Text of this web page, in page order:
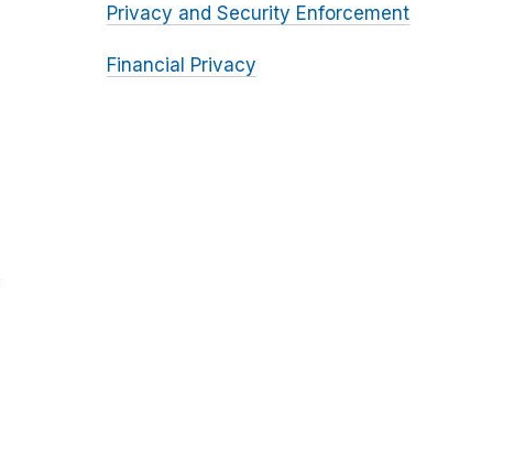
Privacy and Security Enforcement
Financial Privacy